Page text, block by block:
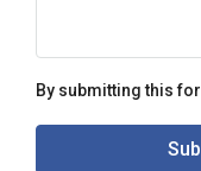
By submitting this